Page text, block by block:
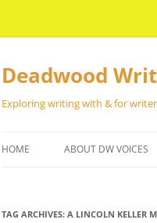
Skip
Deadwood
Exploring writing with & for
HOME ABOUT DW VOICES
TAG ARCHIVES: A LINCOLN KELLER